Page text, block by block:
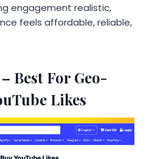
engagement realistic,
feels affordable, reliable,
– Best For Geo-
Likes